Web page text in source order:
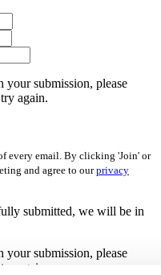
submission, please
again.
every email. By clicking 'Join' or
and agree to ourprivacy
submitted, we will be in
submission, please
again.